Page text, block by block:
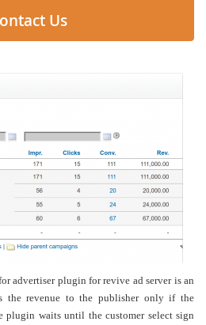
Us
advertiser plugin for revive ad server is an
the revenue to the publisher only if the
plugin waits until the customer select sign